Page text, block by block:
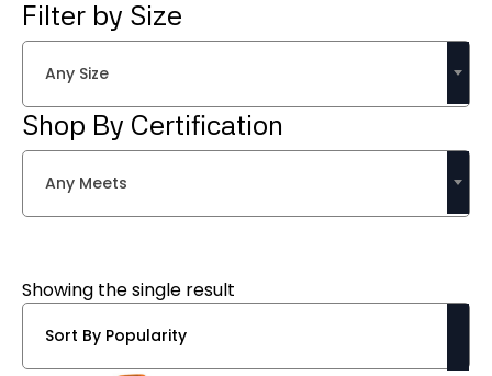
Filter by Size
Any Size
Shop By Certification
Any Meets
Showing the single result